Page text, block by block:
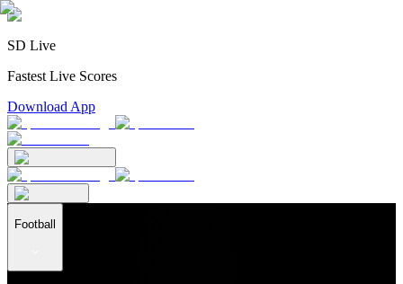
SD Live
Fastest Live Scores
Download App
Football